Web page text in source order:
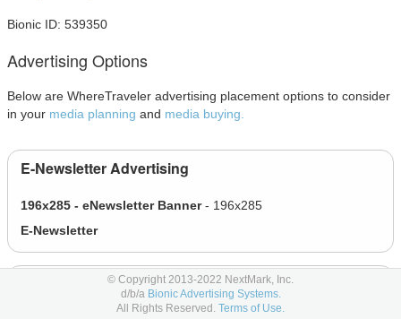
Bionic ID: 539350
Advertising Options
Below are WhereTraveler advertising placement options to consider
in your media planning and media buying.
E-Newsletter Advertising
196x285 - eNewsletter Banner- 196x285
E-Newsletter
Magazine Advertising© Copyright 2013-2022 NextMark, Inc.
d/b/a Bionic Advertising Systems.
All Rights Reserved. Terms of Use.